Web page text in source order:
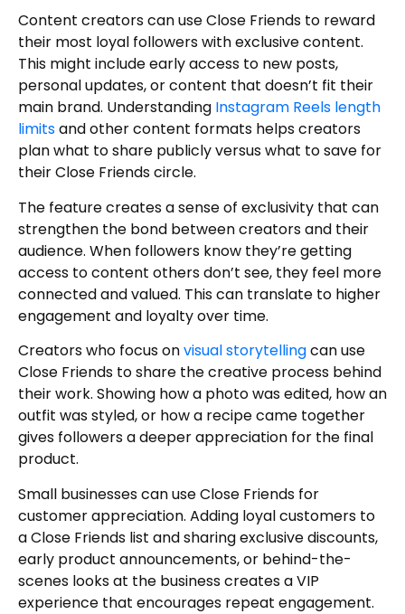
Content creators can use Close Friends to reward
their most loyal followers with exclusive content.
This might include early access to new posts,
personal updates, or content that doesn’t fit their
main brand. Understanding Instagram Reels length
limitsand other content formats helps creators
plan what to share publicly versus what to save for
their Close Friends circle.
The feature creates a sense of exclusivity that can
strengthen the bond between creators and their
audience. When followers know they’re getting
access to content others don’t see, they feel more
connected and valued. This can translate to higher
engagement and loyalty over time.
Creators who focus onvisual storytellingcan use
Close Friends to share the creative process behind
their work. Showing how a photo was edited, how an
outfit was styled, or how a recipe came together
gives followers a deeper appreciation for the final
product.
Small businesses can use Close Friends for
customer appreciation. Adding loyal customers to
a Close Friends list and sharing exclusive discounts,
early product announcements, or behind-the-
scenes looks at the business creates a VIP
experience that encourages repeat engagement.